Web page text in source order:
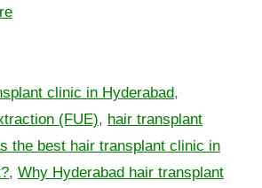
clinic in Hyderabad,
(FUE), hair transplant
the best hair transplant clinic in
, Why Hyderabad hair transplant